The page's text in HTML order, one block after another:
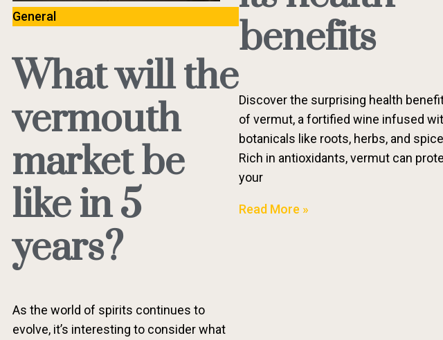
General
What will the
vermouth
market be
like in 5
years?
As the world of spirits continues to
evolve, it’s interesting to consider what
benefits
Discover the surprising health
of vermut, a fortified wine infused
botanicals like roots, herbs, and
Rich in antioxidants, vermut can
your
Read More »